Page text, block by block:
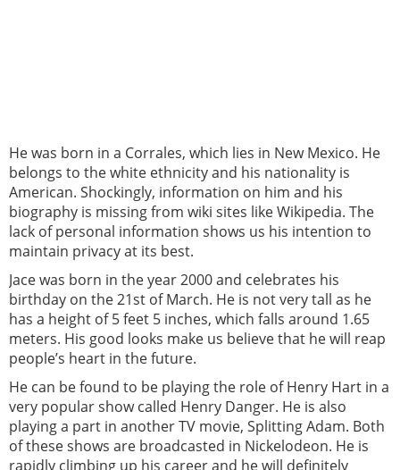
He was born in a Corrales, which lies in New Mexico. He
belongs to the white ethnicity and his nationality is
American. Shockingly, information on him and his
biography is missing from wiki sites like Wikipedia. The
lack of personal information shows us his intention to
maintain privacy at its best.
Jace was born in the year 2000 and celebrates his
birthday on the 21st of March. He is not very tall as he
has a height of 5 feet 5 inches, which falls around 1.65
meters. His good looks make us believe that he will reap
people’s heart in the future.
He can be found to be playing the role of Henry Hart in a
very popular show called Henry Danger. He is also
playing a part in another TV movie, Splitting Adam. Both
of these shows are broadcasted in Nickelodeon. He is
rapidly climbing up his career and he will definitely